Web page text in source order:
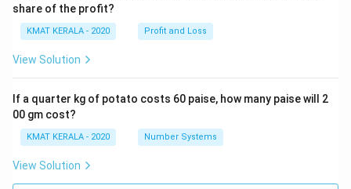
share of the profit?
KMAT KERALA - 2020 Profit and Loss
View Solution
If a quarter kg of potato costs 60 paise, how many paise will 2
00 gm cost?
KMAT KERALA - 2020 Number Systems
View Solution